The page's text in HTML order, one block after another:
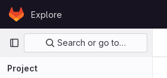
Skip to content
GitLabExplore
Primary navigation
Search or go to…
Project